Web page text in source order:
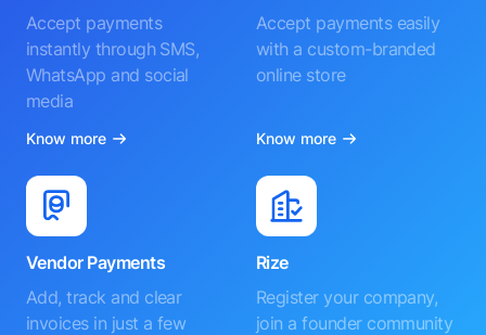
Accept payments
instantly through SMS,
WhatsApp and social
media
Know more
Accept payments easily
with a custom-branded
online store
Know more
Vendor Payments
Add, track and clear
invoices in just a few
Rize
Register your company,
join a founder community